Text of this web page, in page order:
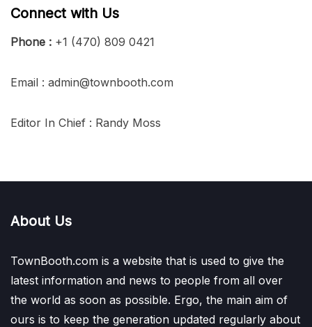
Connect with Us
Phone : +1 (470) 809 0421
Email : admin@townbooth.com
Editor In Chief : Randy Moss
About Us
TownBooth.com is a website that is used to give the
latest information and news to people from all over
the world as soon as possible. Ergo, the main aim of
ours is to keep the generation updated regularly about